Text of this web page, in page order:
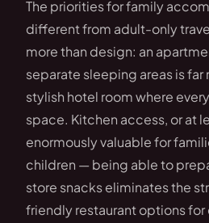
The priorities for family
different from adult-only
more than design: an
separate sleeping areas is
stylish hotel room where
space. Kitchen access, or at
enormously valuable for
children — being able to
store snacks eliminates the
friendly restaurant options